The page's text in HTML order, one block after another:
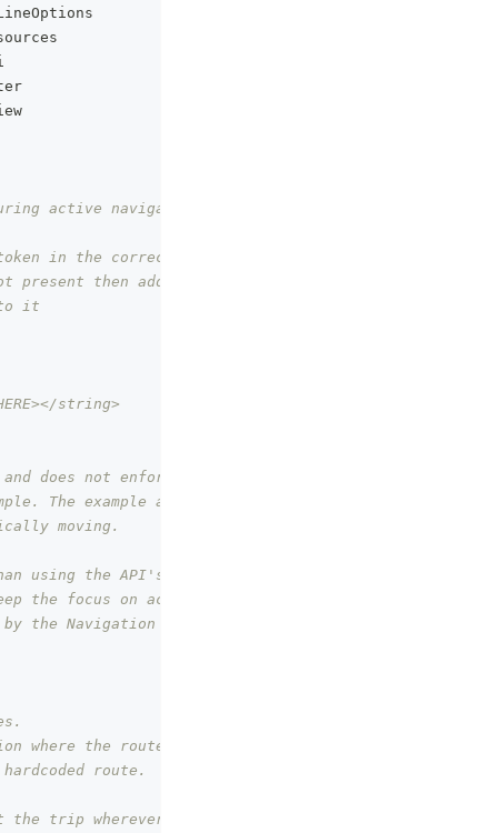
active navigation.
in the correct place
present then add this file
to it
string>
does not enforce it. However,
The example also uses replay
moving.
using the API's exposed by the
the focus on actual feature at
the Navigation SDK look at
where the route is.
route.
trip wherever accessible.